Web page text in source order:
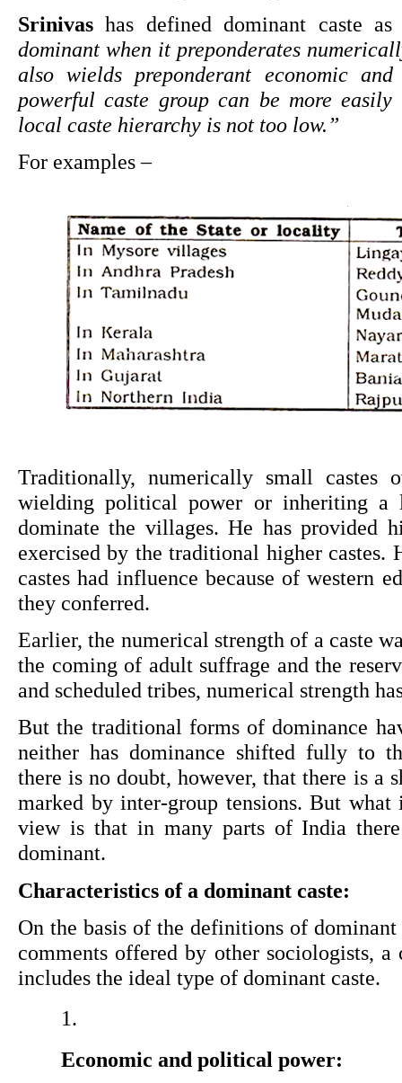
Srinivas has defined dominant caste
dominant when it preponderates
also wields preponderant economic
powerful caste group can be more
local caste hierarchy is not too low.”
For examples –
Traditionally, numerically small castes
wielding political power or inheriting a
dominate the villages. He has provided
exercised by the traditional higher castes.
castes had influence because of western
they conferred.
Earlier, the numerical strength of a caste
the coming of adult suffrage and the
and scheduled tribes, numerical strength
But the traditional forms of dominance
neither has dominance shifted fully to
there is no doubt, however, that there is a
marked by inter-group tensions. But
view is that in many parts of India
dominant.
Characteristics of a dominant caste:
On the basis of the definitions of
comments offered by other sociologists,
includes the ideal type of dominant caste.
Economic and political power: